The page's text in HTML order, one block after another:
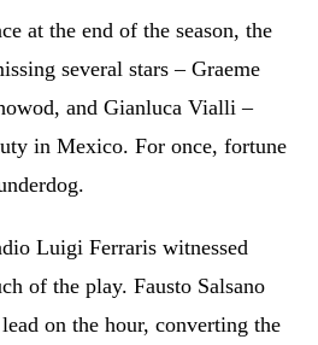
at the end of the season, the
several stars – Graeme
and Gianluca Vialli –
in Mexico. For once, fortune
Luigi Ferraris witnessed
of the play. Fausto Salsano
on the hour, converting the